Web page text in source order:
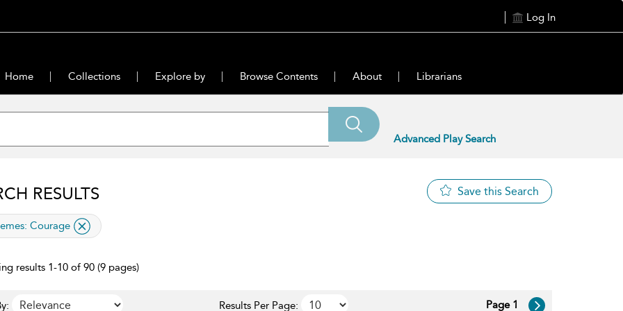
Log In
Home Collections Explore by Browse Contents About Librarians
Advanced Play Search
RESULTS Save this Search
filter
Courage
results 1-10 of 90 (9 pages)
Results Per Page: Page 1